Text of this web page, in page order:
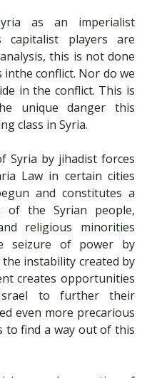
as an imperialist
capitalist players are
this is not done
conflict. Nor do we
in the conflict. This is
unique danger this
class in Syria.
Syria by jihadist forces
Law in certain cities
and constitutes a
of the Syrian people,
religious minorities
seizure of power by
instability created by
creates opportunities
to further their
even more precarious
to find a way out of this